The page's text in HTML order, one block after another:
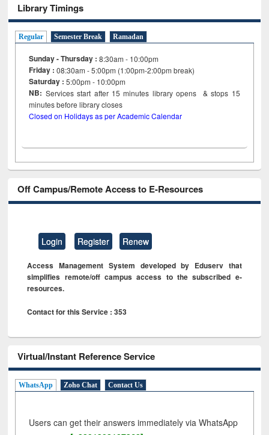
Library Timings
Regular Semester Break Ramadan
Sunday - Thursday : 8:30am - 10:00pm
Friday :08:30am - 5:00pm (1:00pm-2:00pm break)
Saturday : 5:00pm - 10:00pm
NB: Services start after 15minutes library opens & stops 15
minutes before library closes
Closed on Holidays as per Academic Calendar
Off Campus/Remote Access to E-Resources
Login Register Renew
Access Management System developed by Eduserv that
simplifies remote/off campus access to the subscribed e-
resources.
Contact for this Service : 353
Virtual/Instant Reference Service
WhatsApp Zoho Chat Contact Us
Users can get their answers immediately via WhatsApp